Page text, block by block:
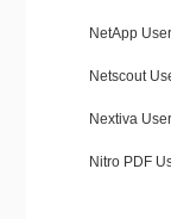
NetApp
Netscout
Nextiva
Nitro PDF